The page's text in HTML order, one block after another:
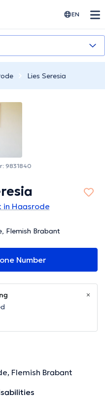
EN
Lies Seresia
9831840
in Haasrode
Flemish Brabant
Number
Flemish Brabant